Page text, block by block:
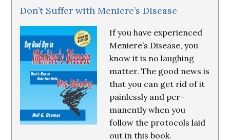
Don’t Suffer with Meniere’s Disease
If you have experienced
Meniere’s Disease, you
know it is no laughing
matter. The good news is
that you can get rid of it
painlessly and per-
manently when you
follow the protocols laid
out in this book.